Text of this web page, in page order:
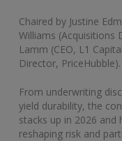
Chaired by Justine
Williams (Acquisitions
Lamm (CEO, L1
Director, PriceHubble).
From underwriting
yield durability, the
stacks up in 2026
reshaping risk and